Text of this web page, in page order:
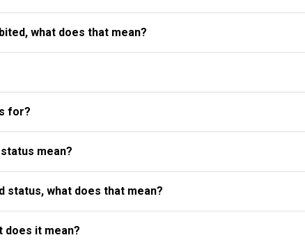
what does that mean?
for?
mean?
status, what does that mean?
does it mean?